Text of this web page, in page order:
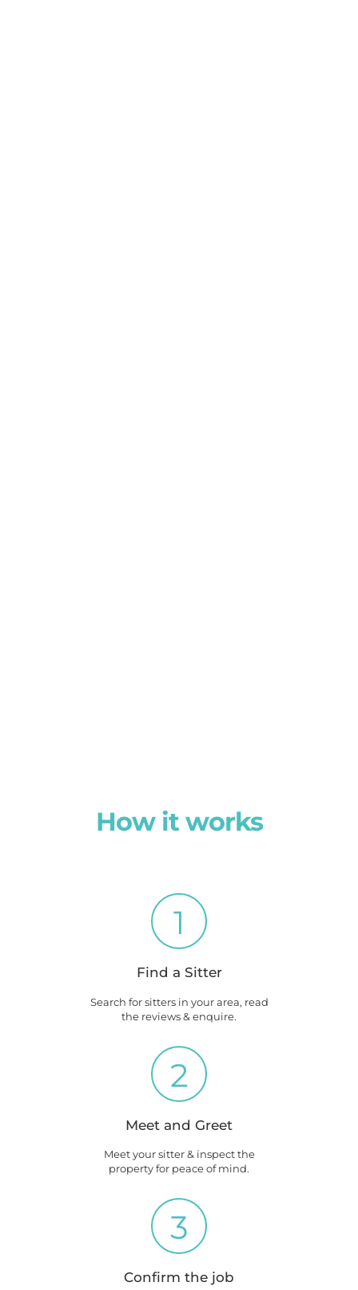
How it works
1
Find a Sitter
Search for sitters in your area, read
the reviews & enquire.
2
Meet and Greet
Meet your sitter & inspect the
property for peace of mind.
3
Confirm the job